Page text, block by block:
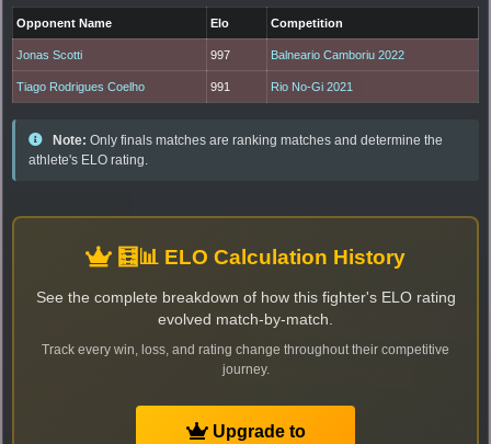
Opponent Name Elo Competition
Jonas Scotti 997 Balneario Camboriu 2022
Tiago Rodrigues Coelho 991 Rio No-Gi 2021
Note: Only finals matches are ranking matches and determine the
athlete's ELO rating.
🧮📊 ELO Calculation History
See the complete breakdown of how this fighter's ELO rating
evolved match-by-match.
Track every win, loss, and rating change throughout their competitive
journey.
Upgrade to